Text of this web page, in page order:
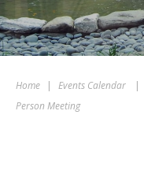
Home | Events Calendar |
Person Meeting